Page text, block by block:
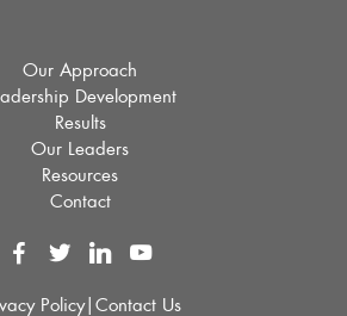
Our Approach
Development
Results
Our Leaders
Resources
Contact
Policy| Contact Us